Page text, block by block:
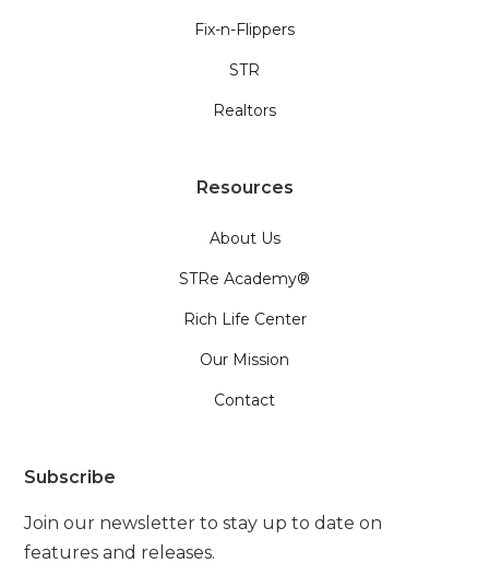
Fix-n-Flippers
STR
Realtors
Resources
About Us
STRe Academy®
Rich Life Center
Our Mission
Contact
Subscribe
Join our newsletter to stay up to date on
features and releases.